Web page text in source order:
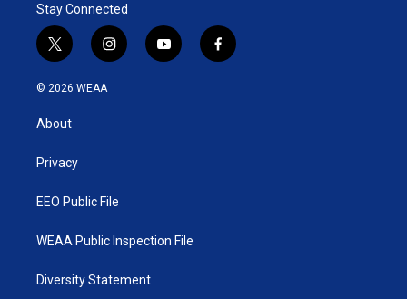
Stay Connected
t
w
i
t
e
i
n
y
o
f
a
© 2026 WEAA
About
Privacy
EEO Public File
WEAA Public Inspection File
Diversity Statement